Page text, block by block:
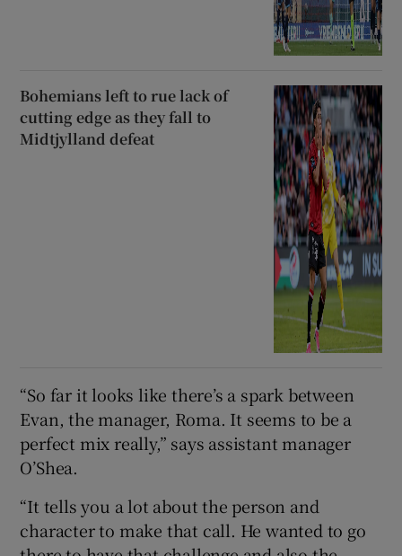
Bohemians left to rue lack of
cutting edge as they fall to
Midtjylland defeat
“So far it looks like there’s a spark between
Evan, the manager, Roma. It seems to be a
perfect mix really,” says assistant manager
O’Shea.
“It tells you a lot about the person and
character to make that call. He wanted to go